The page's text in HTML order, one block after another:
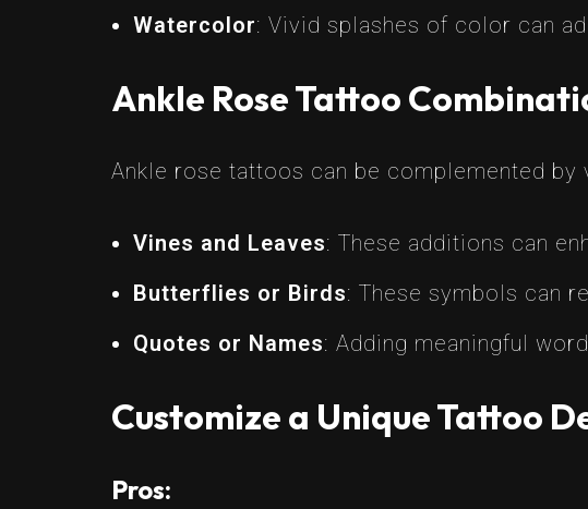
Watercolor: Vivid splashes of color can
Ankle Rose Tattoo
Ankle rose tattoos can be complemented by
Vines and Leaves: These additions can
Butterflies or Birds: These symbols can
Quotes or Names: Adding meaningful
Customize a Unique Tattoo
Pros: